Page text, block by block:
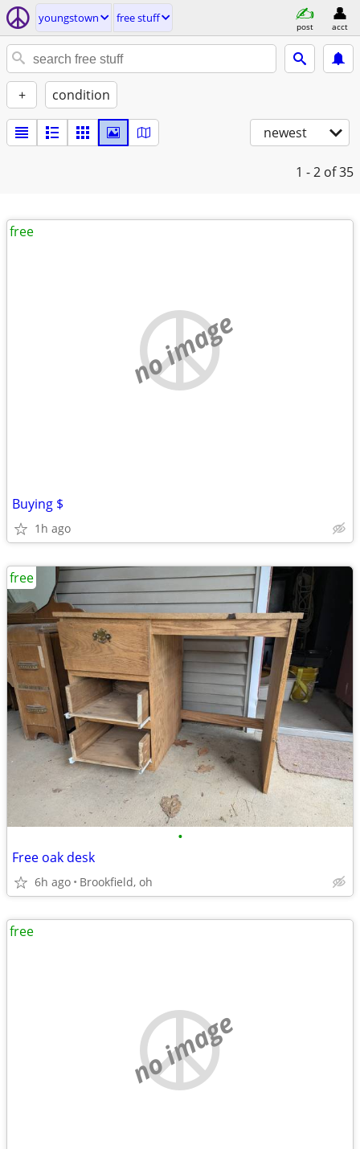
youngstown free stuff
post acct
+ condition
newest
1 - 2 of 35
no image
Buying $
1h ago
free
•
Free oak desk
6h ago Brookfield, oh
free
no image
free